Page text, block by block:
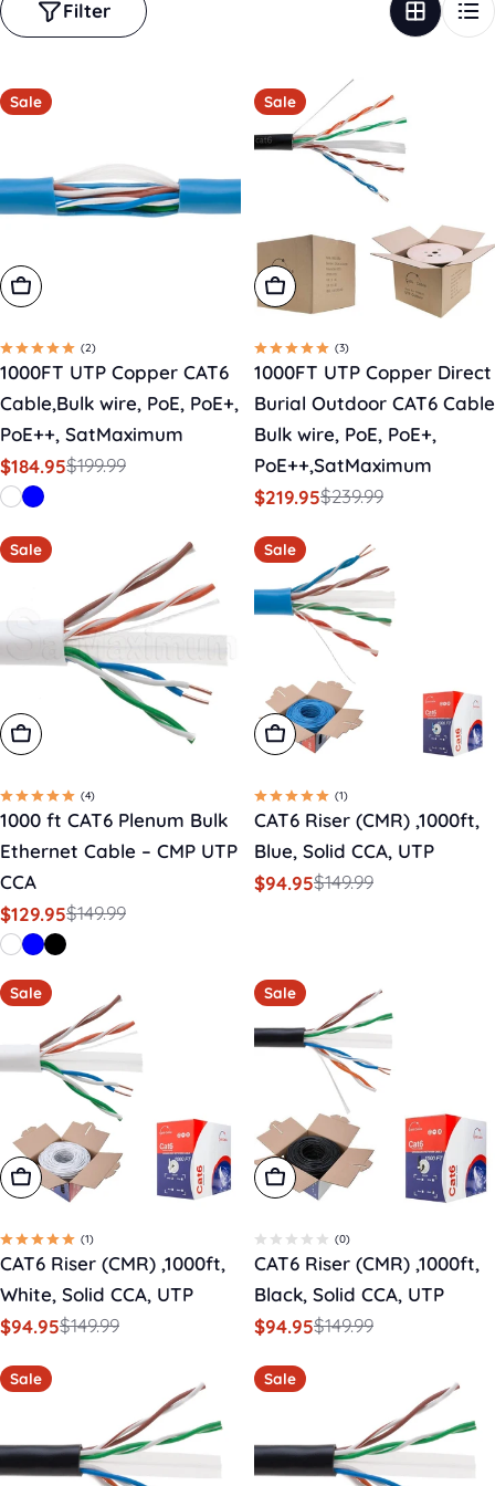
Filter
Sale
Choose Options
(2)
1000FT UTP Copper CAT6
Cable,Bulk wire, PoE, PoE+,
PoE++, SatMaximum
Sale
price
$184.95
Regular
price
$199.99
Sale
Add To Cart
(3)
1000FT UTP Copper Direct
Burial Outdoor CAT6 Cable
Bulk wire, PoE, PoE+,
PoE++,SatMaximum
Sale
$219.95
Regular$239.99
Sale
Choose Options
(4)
1000 ft CAT6 Plenum Bulk
Ethernet Cable – CMP UTP
CCA
Sale
price
$129.95
Regular
price
$149.99
Sale
Add To Cart
(1)
CAT6 Riser (CMR) ,1000ft,
Blue, Solid CCA, UTP
Sale
$94.95
Regular$149.99
Sale
Add To Cart
(1)
CAT6 Riser (CMR) ,1000ft,
White, Solid CCA, UTP
Sale
$94.95
Regular$149.99
Sale
Add To Cart
(0)
CAT6 Riser (CMR) ,1000ft,
Black, Solid CCA, UTP
Sale
$94.95
Regular$149.99
Sale Sale